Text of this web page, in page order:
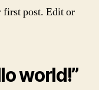
first post. Edit or
world!”